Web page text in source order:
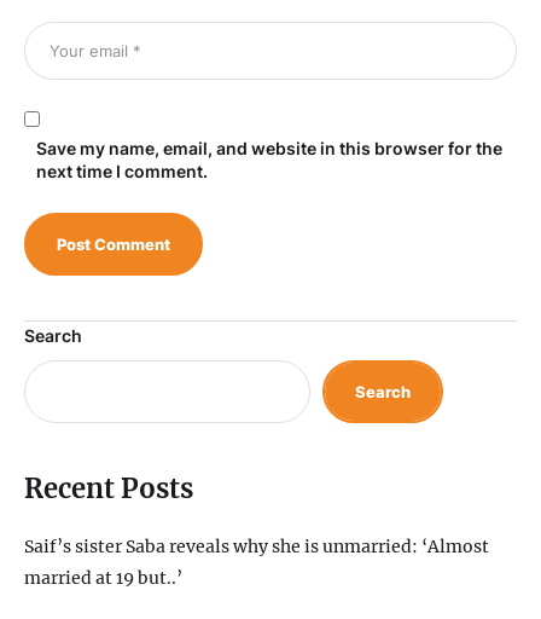
Save my name, email, and website in this browser for the
next time I comment.
Search
Search
Recent Posts
Saif’s sister Saba reveals why she is unmarried: ‘Almost
married at 19 but..’